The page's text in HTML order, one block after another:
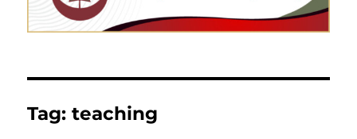
Tag:teaching